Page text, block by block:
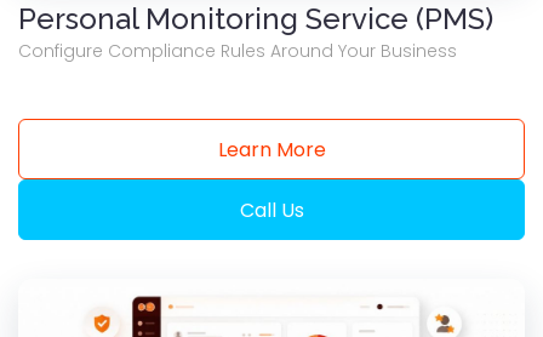
Personal Monitoring Service (PMS)
Configure Compliance Rules Around Your Business
Learn More
Call Us